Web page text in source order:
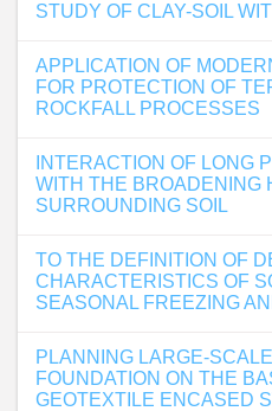
STUDY OF CLAY-SOIL
APPLICATION OF
FOR PROTECTION OF
ROCKFALL PROCESSES
INTERACTION OF LONG
WITH THE BROADENING
SURROUNDING SOIL
TO THE DEFINITION OF
CHARACTERISTICS OF
SEASONAL FREEZING
PLANNING LARGE-
FOUNDATION ON THE
GEOTEXTILE ENCASED